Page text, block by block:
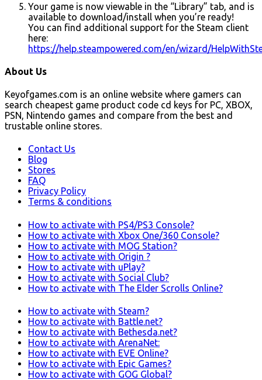
Your game is now viewable in the “Library” tab, and is
available to download/install when you’re ready!
You can find additional support for the Steam client
here:
https://help.steampowered.com/en/wizard/
About Us
Keyofgames.com is an online website where gamers can
search cheapest game product code cd keys for PC, XBOX,
PSN, Nintendo games and compare from the best and
trustable online stores.
Contact Us
Blog
Stores
FAQ
Privacy Policy
Terms & conditions
How to activate with PS4/PS3 Console?
How to activate with Xbox One/360 Console?
How to activate with MOG Station?
How to activate with Origin ?
How to activate with uPlay?
How to activate with Social Club?
How to activate with The Elder Scrolls Online?
How to activate with Steam?
How to activate with Battle.net?
How to activate with Bethesda.net?
How to activate with ArenaNet:
How to activate with EVE Online?
How to activate with Epic Games?
How to activate with GOG Global?